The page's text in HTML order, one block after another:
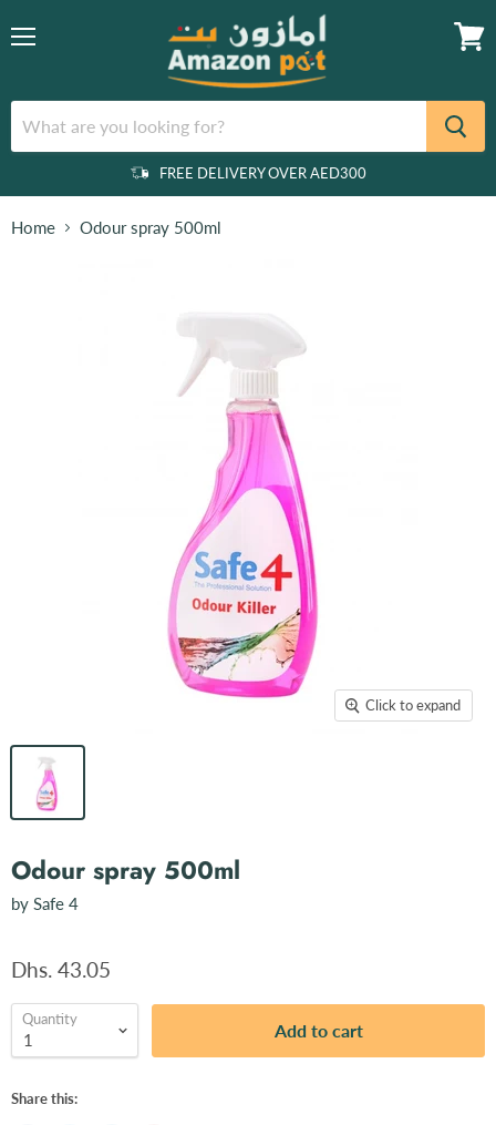
FREE DELIVERY OVER AED300
Home Odour spray 500ml
Click to expand
Odour spray 500ml
by Safe 4
Dhs. 43.05
Quantity
Add to cart
Share this: